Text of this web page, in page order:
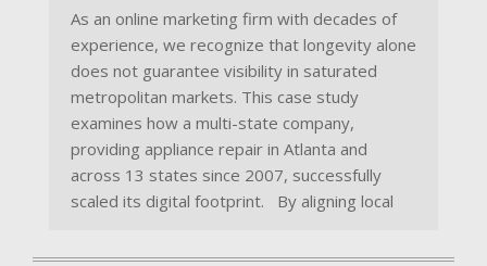
As an online marketing firm with decades of
experience, we recognize that longevity alone
does not guarantee visibility in saturated
metropolitan markets. This case study
examines how a multi-state company,
providing appliance repair in Atlanta and
across 13 states since 2007, successfully
scaled its digital footprint. By aligning local